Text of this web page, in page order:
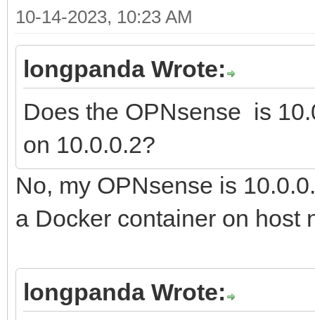
10-14-2023, 10:23 AM
longpanda Wrote:
Does the OPNsense is
on 10.0.0.2?
No, my OPNsense is
a Docker container on host
longpanda Wrote: